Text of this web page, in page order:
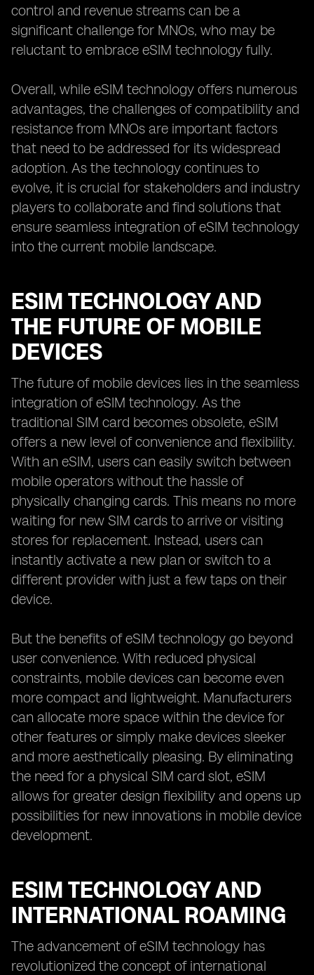
control and revenue streams can be a
significant challenge for MNOs, who may be
reluctant to embrace eSIM technology fully.
Overall, while eSIM technology offers numerous
advantages, the challenges of compatibility and
resistance from MNOs are important factors
that need to be addressed for its widespread
adoption. As the technology continues to
evolve, it is crucial for stakeholders and industry
players to collaborate and find solutions that
ensure seamless integration of eSIM technology
into the current mobile landscape.
ESIM TECHNOLOGY AND
THE FUTURE OF MOBILE
DEVICES
The future of mobile devices lies in the seamless
integration of eSIM technology. As the
traditional SIM card becomes obsolete, eSIM
offers a new level of convenience and flexibility.
With an eSIM, users can easily switch between
mobile operators without the hassle of
physically changing cards. This means no more
waiting for new SIM cards to arrive or visiting
stores for replacement. Instead, users can
instantly activate a new plan or switch to a
different provider with just a few taps on their
device.
But the benefits of eSIM technology go beyond
user convenience. With reduced physical
constraints, mobile devices can become even
more compact and lightweight. Manufacturers
can allocate more space within the device for
other features or simply make devices sleeker
and more aesthetically pleasing. By eliminating
the need for a physical SIM card slot, eSIM
allows for greater design flexibility and opens up
possibilities for new innovations in mobile device
development.
ESIM TECHNOLOGY AND
INTERNATIONAL ROAMING
The advancement of eSIM technology has
revolutionized the concept of international